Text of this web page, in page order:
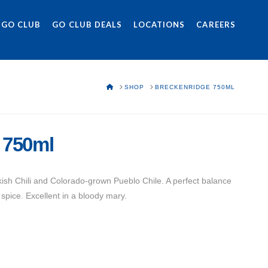
CLUB GO CLUB DEALS LOCATIONS CAREERS
HOMESHOP BRECKENRIDGE 750ML
Chili and Colorado-grown Pueblo Chile. A perfect balance
Excellent in a bloody mary.